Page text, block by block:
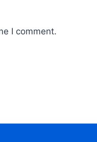
I comment.